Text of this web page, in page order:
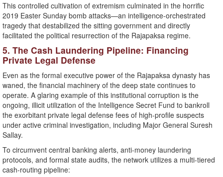
​This controlled cultivation of extremism culminated in the horrific
2019 Easter Sunday bomb attacks—an intelligence-orchestrated
tragedy that destabilized the sitting government and directly
facilitated the political resurrection of the Rajapaksa regime.
​5. The Cash Laundering Pipeline: Financing
Private Legal Defense
​Even as the formal executive power of the Rajapaksa dynasty has
waned, the financial machinery of the deep state continues to
operate. A glaring example of this institutional corruption is the
ongoing, illicit utilization of the Intelligence Secret Fund to bankroll
the exorbitant private legal defense fees of high-profile suspects
under active criminal investigation, including Major General Suresh
Sallay.
​To circumvent central banking alerts, anti-money laundering
protocols, and formal state audits, the network utilizes a multi-tiered
cash-routing pipeline: